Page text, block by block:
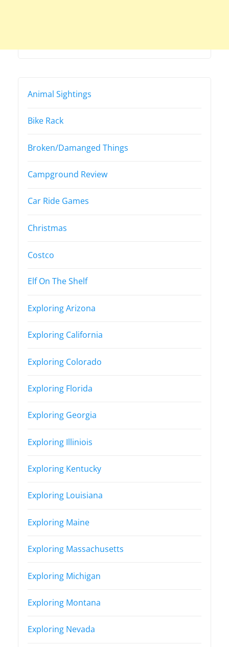
Animal Sightings
Bike Rack
Broken/Damanged Things
Campground Review
Car Ride Games
Christmas
Costco
Elf On The Shelf
Exploring Arizona
Exploring California
Exploring Colorado
Exploring Florida
Exploring Georgia
Exploring Illiniois
Exploring Kentucky
Exploring Louisiana
Exploring Maine
Exploring Massachusetts
Exploring Michigan
Exploring Montana
Exploring Nevada